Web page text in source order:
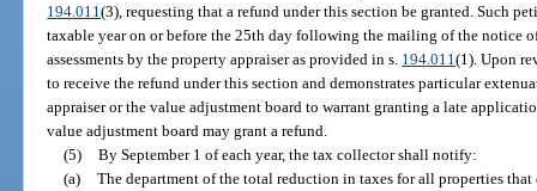
194.011(3), requesting that a refund under this section be granted. Such
taxable year on or before the 25th day following the mailing of the notice
assessments by the property appraiser as provided in s. 194.011(1). Upon
to receive the refund under this section and demonstrates particular
appraiser or the value adjustment board to warrant granting a late
value adjustment board may grant a refund.
(5) By September 1 of each year, the tax collector shall notify:
(a) The department of the total reduction in taxes for all properties